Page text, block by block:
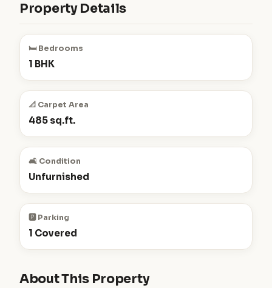
Property Details
🛏️ Bedrooms
1 BHK
📐 Carpet Area
485 sq.ft.
🛋️ Condition
Unfurnished
🅿️ Parking
1 Covered
About This Property